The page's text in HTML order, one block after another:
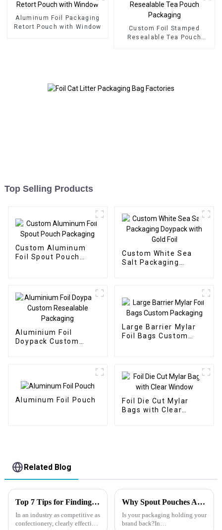
Aluminum Foil Packaging
Retort Pouch with Window
Custom Foil Stamped
Resealable Tea Pouch
Top Selling Products
Custom Aluminum
Foil Spout Pouch
Custom White Sea
Salt Packaging
Aluminium Foil
Doypack Custom
Large Barrier Mylar
Foil Bags Custom
Aluminum Foil Pouch
Foil Die Cut Mylar
Bags with Clear
Related Blog
Top 7 Tips for Finding the Best Candy Packaging Bag Manufacturers
In an industry as competitive as
confectionery, clearly effective
Why Spout Pouches Are the Future of Packaging?
Is your packaging holding your
brand back?In